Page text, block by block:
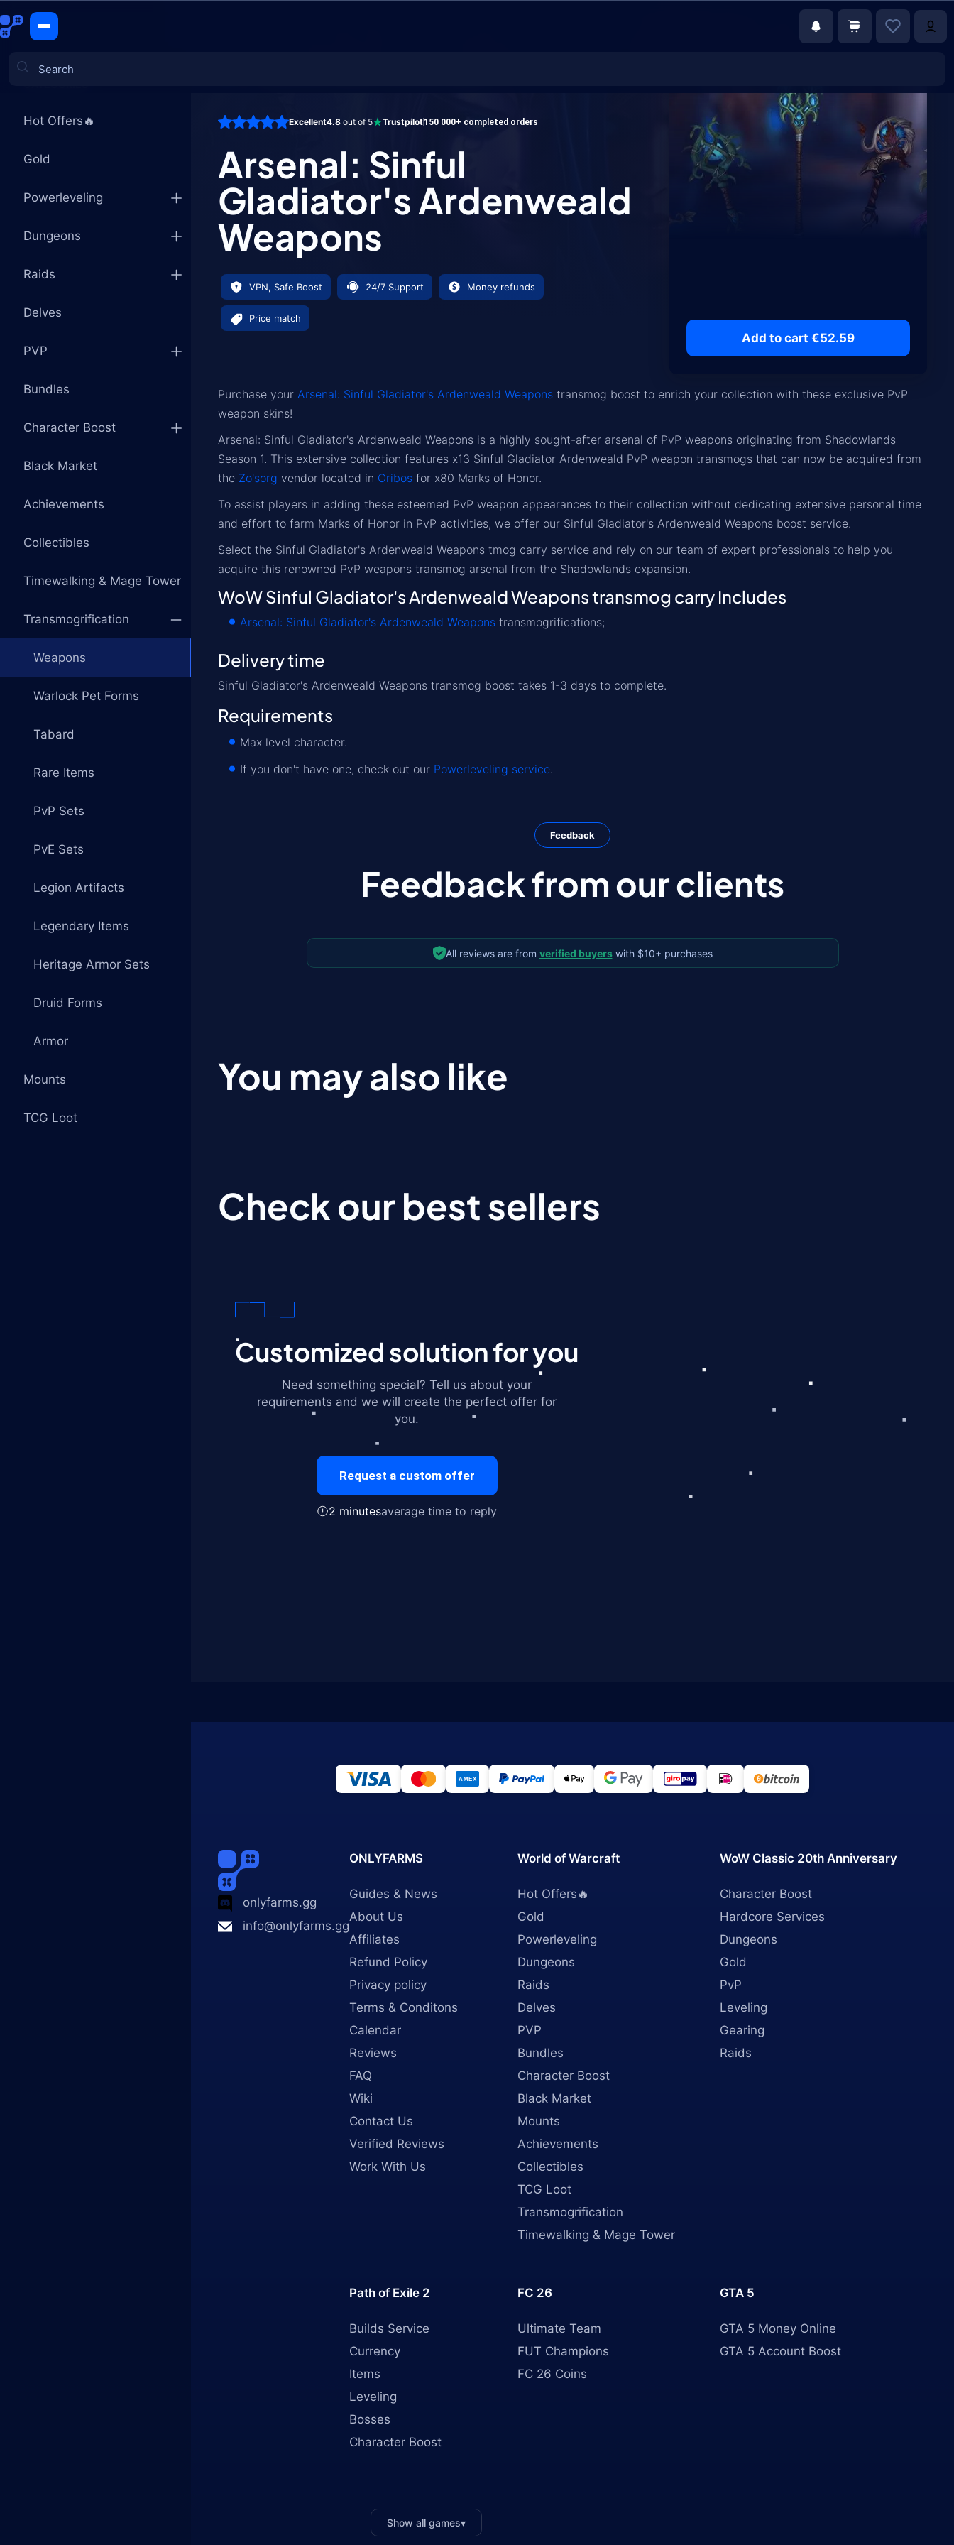
Games
Hot Offers🔥
Gold
Powerleveling
Dungeons
Raids
Delves
PVP
Bundles
Character Boost
Black Market
Achievements
Collectibles
Timewalking & Mage Tower
Transmogrification
Weapons
Warlock Pet Forms
Tabard
Rare Items
PvP Sets
PvE Sets
Legion Artifacts
Legendary Items
Heritage Armor Sets
Druid Forms
Armor
Mounts
TCG Loot
Excellent4.8 out of 5 Trustpilot150 000+ completed orders
Arsenal: Sinful
Gladiator's Ardenweald
Weapons
VPN, Safe Boost 24/7 Support Money refunds
Price match
Add to cart €52.59
Purchase your Arsenal: Sinful Gladiator's Ardenweald Weapons transmog boost to enrich your collection with these exclusive PvP
weapon skins!
Arsenal: Sinful Gladiator's Ardenweald Weapons is a highly sought-after arsenal of PvP weapons originating from Shadowlands
Season 1. This extensive collection features x13 Sinful Gladiator Ardenweald PvP weapon transmogs that can now be acquired from
the Zo'sorg vendor located in Oribos for x80 Marks of Honor.
To assist players in adding these esteemed PvP weapon appearances to their collection without dedicating extensive personal time
and effort to farm Marks of Honor in PvP activities, we offer our Sinful Gladiator's Ardenweald Weapons boost service.
Select the Sinful Gladiator's Ardenweald Weapons tmog carry service and rely on our team of expert professionals to help you
acquire this renowned PvP weapons transmog arsenal from the Shadowlands expansion.
WoW Sinful Gladiator's Ardenweald Weapons transmog carry Includes
Arsenal: Sinful Gladiator's Ardenweald Weapons transmogrifications;
Delivery time
Sinful Gladiator's Ardenweald Weapons transmog boost takes 1-3 days to complete.
Requirements
Max level character.
If you don't have one, check out our Powerleveling service.
Feedback
Feedback from our clients
All reviews are from verified buyerswith $10+ purchases
You may also like
Check our best sellers
Customized solution for you
Need something special? Tell us about your
requirements and we will create the perfect offer for
you.
Request a custom offer
2 minutesaverage time to reply
onlyfarms.gg
info@onlyfarms.gg
ONLYFARMS
Guides & News
About Us
Affiliates
Refund Policy
Privacy policy
Terms & Conditons
Calendar
Reviews
FAQ
Wiki
Contact Us
Verified Reviews
Work With Us
World of Warcraft
Hot Offers🔥
Gold
Powerleveling
Dungeons
Raids
Delves
PVP
Bundles
Character Boost
Black Market
Mounts
Achievements
Collectibles
TCG Loot
Transmogrification
Timewalking & Mage Tower
WoW Classic 20th Anniversary
Character Boost
Hardcore Services
Dungeons
Gold
PvP
Leveling
Gearing
Raids
Path of Exile 2
Builds Service
Currency
Items
Leveling
Bosses
Character Boost
FC 26
Ultimate Team
FUT Champions
FC 26 Coins
GTA 5
GTA 5 Money Online
GTA 5 Account Boost
Show all games▾